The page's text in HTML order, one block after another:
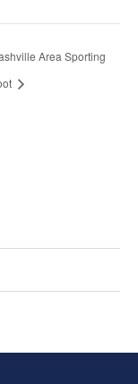
Area Sporting